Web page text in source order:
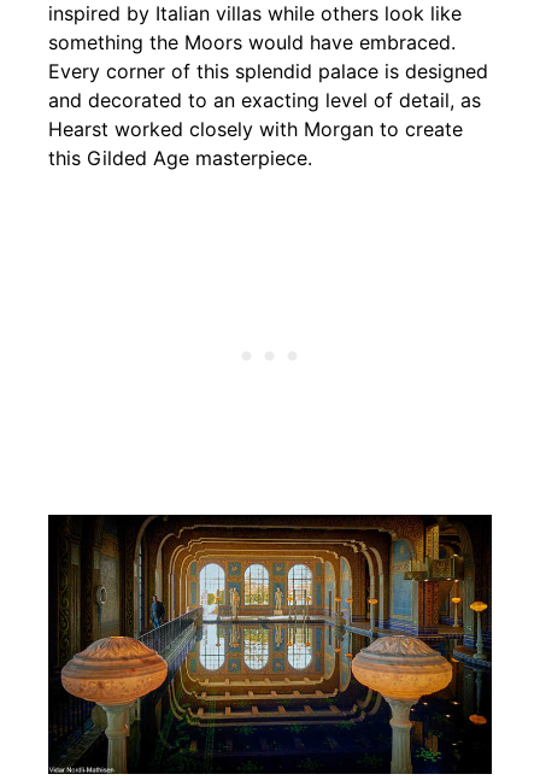
inspired by Italian villas while others look like
something the Moors would have embraced.
Every corner of this splendid palace is designed
and decorated to an exacting level of detail, as
Hearst worked closely with Morgan to create
this Gilded Age masterpiece.